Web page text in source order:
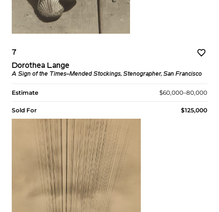
7
Dorothea Lange
A Sign of the Times–Mended Stockings, Stenographer, San Francisco
Estimate $60,000–80,000
Sold For $125,000